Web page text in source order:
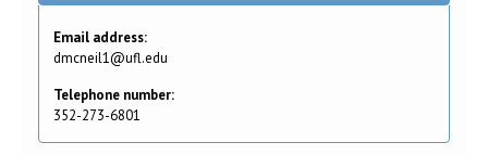
Email address:
dmcneil1@ufl.edu
Telephone number:
352-273-6801